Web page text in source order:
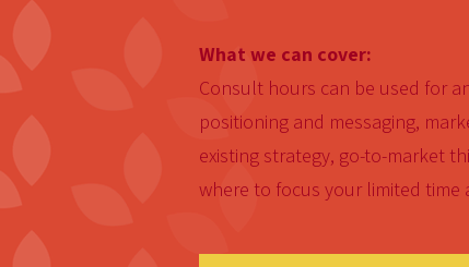
What we can cover:
Consult hours can be used for
positioning and messaging,
existing strategy, go-to-market
where to focus your limited time